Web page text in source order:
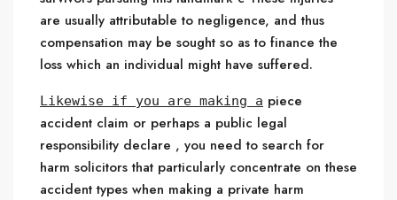
are usually attributable to negligence, and thus
compensation may be sought so as to finance the
loss which an individual might have suffered.
Likewise if you are making a piece
accident claim or perhaps a public legal
responsibility declare , you need to search for
harm solicitors that particularly concentrate on these
accident types when making a private harm